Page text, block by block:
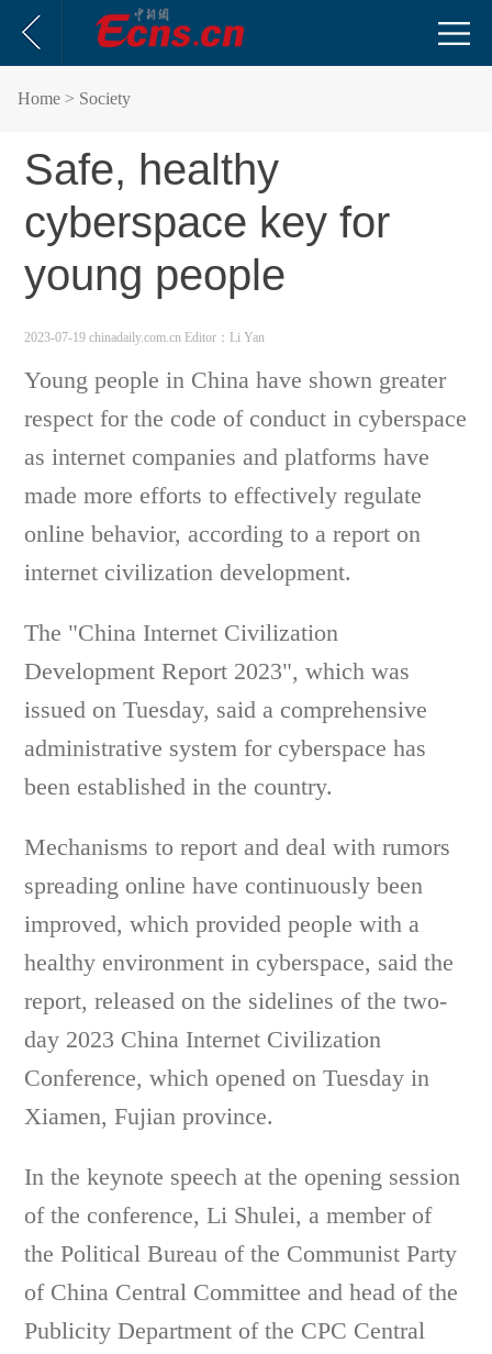
Home > Society
Safe, healthy
cyberspace key for
young people
2023-07-19 chinadaily.com.cn Editor：Li Yan
Young people in China have shown greater
respect for the code of conduct in cyberspace
as internet companies and platforms have
made more efforts to effectively regulate
online behavior, according to a report on
internet civilization development.
The "China Internet Civilization
Development Report 2023", which was
issued on Tuesday, said a comprehensive
administrative system for cyberspace has
been established in the country.
Mechanisms to report and deal with rumors
spreading online have continuously been
improved, which provided people with a
healthy environment in cyberspace, said the
report, released on the sidelines of the two-
day 2023 China Internet Civilization
Conference, which opened on Tuesday in
Xiamen, Fujian province.
In the keynote speech at the opening session
of the conference, Li Shulei, a member of
the Political Bureau of the Communist Party
of China Central Committee and head of the
Publicity Department of the CPC Central